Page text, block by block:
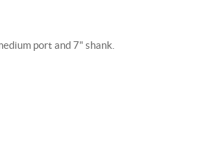
port and 7" shank.